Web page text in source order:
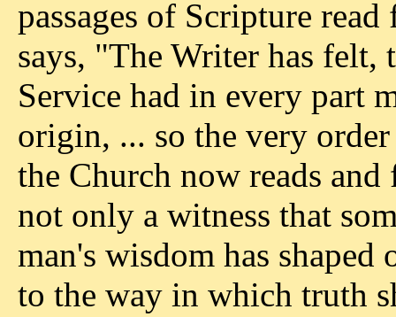
passages of Scripture
says, "The Writer has felt,
Service had in every part
origin, ... so the very
the Church now reads
not only a witness that
man's wisdom has shaped
to the way in which truth